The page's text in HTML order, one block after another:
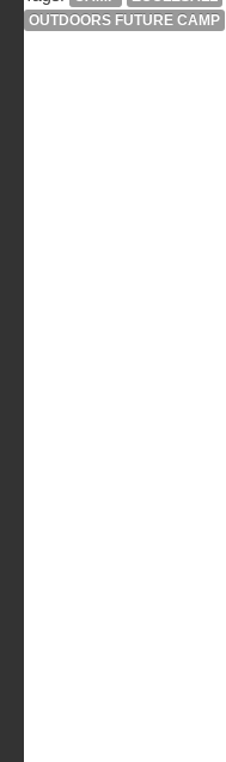
OUTDOORS FUTURE CAMP